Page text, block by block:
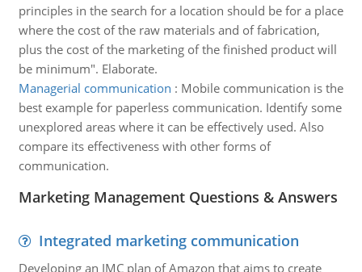
principles in the search for a location should be for a place
where the cost of the raw materials and of fabrication,
plus the cost of the marketing of the finished product will
be minimum". Elaborate.
Managerial communication : Mobile communication is the
best example for paperless communication. Identify some
unexplored areas where it can be effectively used. Also
compare its effectiveness with other forms of
communication.
Marketing Management Questions & Answers
Integrated marketing communication
Developing an IMC plan of Amazon that aims to create